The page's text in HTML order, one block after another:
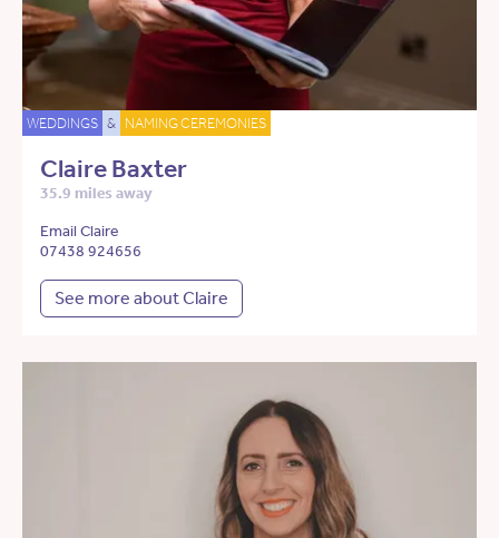
WEDDINGS & NAMING CEREMONIES
Claire Baxter
35.9 miles away
Email Claire
07438 924656
See more about Claire